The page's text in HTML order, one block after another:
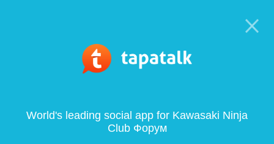
World's leading social app for Kawasaki Ninja
Club Форум